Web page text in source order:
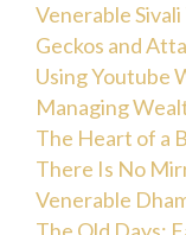
Venerable
Geckos and
Using Youtube
Managing
The Heart of a
There Is No
Venerable